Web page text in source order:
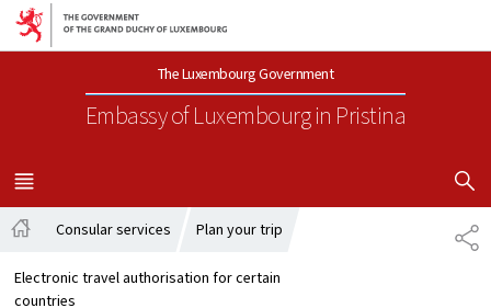
Go to main navigation
Go to content
The Luxembourg Government
Embassy of Luxembourgin Pristina
MENU
MAIN
SHOW
Consular services Plan your trip
Electronic travel authorisation for certain
countries